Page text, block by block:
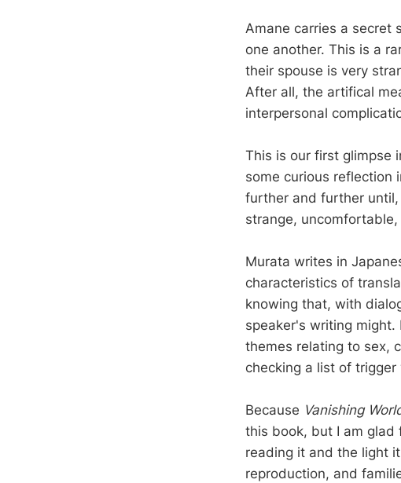
Amane carries a secret
one another. This is a
their spouse is very
After all, the artifical
interpersonal
This is our first glimpse
some curious reflection
further and further
strange,
Murata writes in
characteristics of
knowing that, with
speaker's writing
themes relating to sex,
checking a list of
Because Vanishing
this book, but I am glad
reading it and the light
reproduction, and